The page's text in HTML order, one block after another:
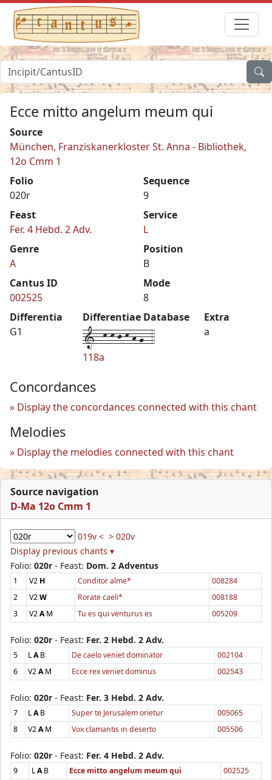
Ecce mitto angelum meum qui
Source
München, Franziskanerkloster St. Anna - Bibliothek,
12o Cmm 1
Folio
020r
Sequence
9
Feast
Fer. 4 Hebd. 2 Adv.
Service
L
Genre
A
Position
B
Cantus ID
002525
Mode
8
Differentia
G1
Differentiae Database
1--k-k-j-k-h-g--4
118a
Extra
a
Concordances
Display the concordances connected with this chant
Melodies
Display the melodies connected with this chant
Source navigation
D-Ma 12o Cmm 1
019v < > 020v
Display previous chants ▾
Folio: 020r - Feast: Dom. 2 Adventus
1 V2 H Conditor alme*
008284
2
V2W Rorate caeli*
008188
3
V2AM Tu es qui venturus es 005209
Folio: 020r - Feast: Fer. 2 Hebd. 2 Adv.
5 LAB De caelo veniet dominator
002104
6
V2AM Ecce rex veniet dominus 002543
Folio: 020r - Feast: Fer. 3 Hebd. 2 Adv.
7 LAB Super te Jerusalem orietur
005065
8
V2AM Vox clamantis in deserto 005506
Folio: 020r - Feast: Fer. 4 Hebd. 2 Adv.
9 LAB Ecce mitto angelum meum qui
002525